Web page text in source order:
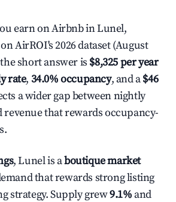
earn on Airbnb in Lunel,
AirROI's 2026 dataset (August
the short answer is $8,325 per year
rate, 34.0% occupancy, and a$46
a wider gap between nightly
revenue that rewards occupancy-
, Lunel is aboutique market
that rewards strong listing
strategy. Supply grew9.1% and